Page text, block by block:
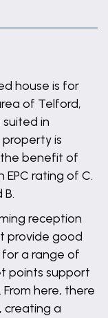
house is for
of Telford,
in
is
benefit of
rating of C.
reception
provide good
for a range of
points support
here, there
creating a